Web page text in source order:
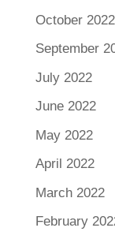
October 2022
September
July 2022
June 2022
May 2022
April 2022
March 2022
February